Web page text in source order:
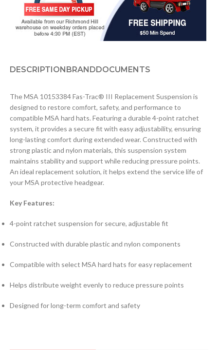
DESCRIPTIONBRANDDOCUMENTS
The MSA 10153384 Fas-Trac® III Replacement Suspension is
designed to restore comfort, safety, and performance to
compatible MSA hard hats. Featuring a durable 4-point ratchet
system, it provides a secure fit with easy adjustability, ensuring
long-lasting comfort during extended wear. Constructed with
strong plastic and nylon materials, this suspension system
maintains stability and support while reducing pressure points.
An ideal replacement solution, it helps extend the service life of
your MSA protective headgear.
Key Features:
4-point ratchet suspension for secure, adjustable fit
Constructed with durable plastic and nylon components
Compatible with select MSA hard hats for easy replacement
Helps distribute weight evenly to reduce pressure points
Designed for long-term comfort and safety